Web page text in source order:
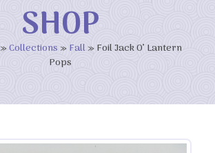
SHOP
»Collections »Fall »Foil Jack O’ Lantern
Pops